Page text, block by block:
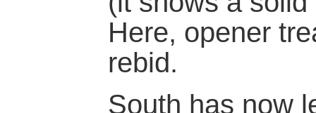
Here, opener
rebid.
South has now